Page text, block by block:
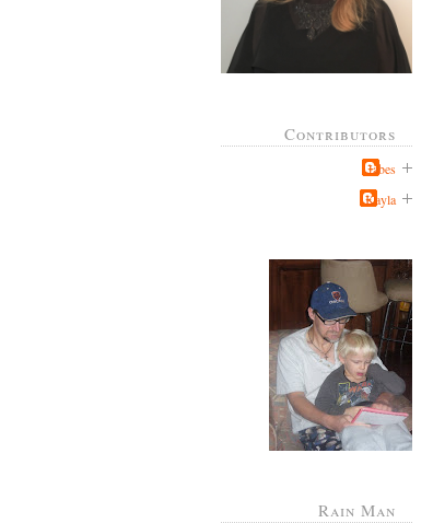
Contributors
Jabes
Kayla
Rain Man